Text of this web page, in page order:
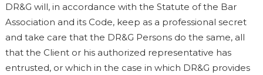
DR&G will, in accordance with the Statute of the Bar
Association and its Code, keep as a professional secret
and take care that the DR&G Persons do the same, all
that the Client or his authorized representative has
entrusted, or which in the case in which DR&G provides